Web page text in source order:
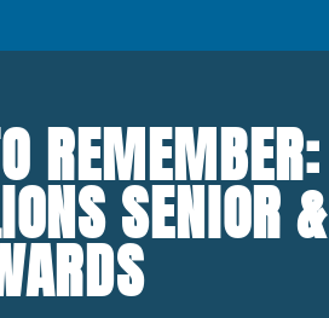
REMEMBER:
SENIOR &